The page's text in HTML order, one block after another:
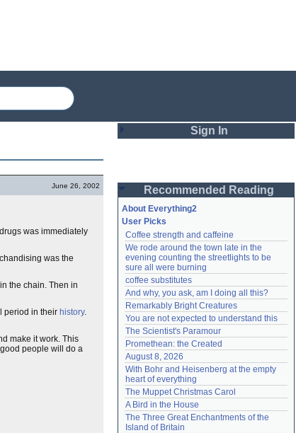
June 26, 2002
was immediately
was the
the chain. Then in
period in their history.
make it work. This
people will do a
Sign In
Password
Remember me
Login
Lost password?
Create an account
Need help?accounthelp@everything2.com
Recommended Reading
About Everything2
User Picks
Coffee strength and caffeine
We rode around the town late in the
evening counting the streetlights to be
sure all were burning
coffee substitutes
And why, you ask, am I doing all this?
Remarkably Bright Creatures
You are not expected to understand this
The Scientist's Paramour
Promethean: the Created
August 8, 2026
With Bohr and Heisenberg at the empty
heart of everything
The Muppet Christmas Carol
A Bird in the House
The Three Great Enchantments of the
Island of Britain